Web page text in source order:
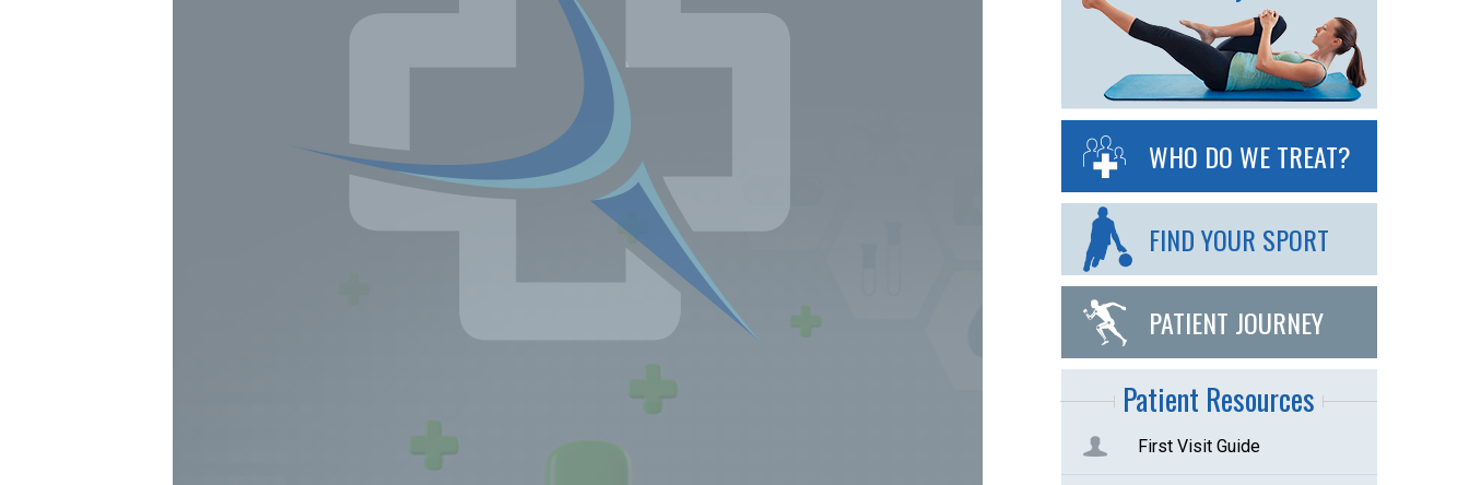
WHO DO WE TREAT?
FIND YOUR SPORT
PATIENT JOURNEY
Patient Resources
First Visit Guide